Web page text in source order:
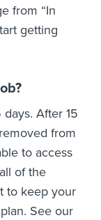
from “In
getting
After 15
from
to access
of the
to keep your
See our